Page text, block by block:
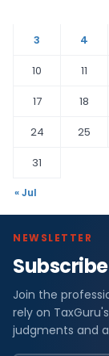
3
4
10
11
17
18
24
25
31
« Jul
NEWSLETTER
Join the
rely on
judgments and